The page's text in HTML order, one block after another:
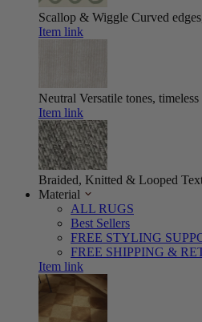
Scallop & Wiggle Curved
Item link
Neutral Versatile tones, timeless
Item link
Braided, Knitted & Looped
Material
ALL RUGS
Best Sellers
FREE STYLING
FREE SHIPPING &
Item link